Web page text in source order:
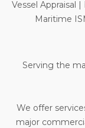
Vessel Appraisal
Maritime
Serving the
We offer
major